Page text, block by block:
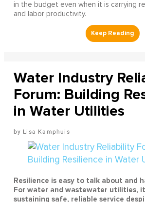
in the budget even when it is carrying
and labor productivity.
Water Industry
Forum: Building
in Water Utilities
Lisa Kamphuis
Resilience is easy to talk about and
For water and wastewater utilities, it
sustaining safe, reliable service